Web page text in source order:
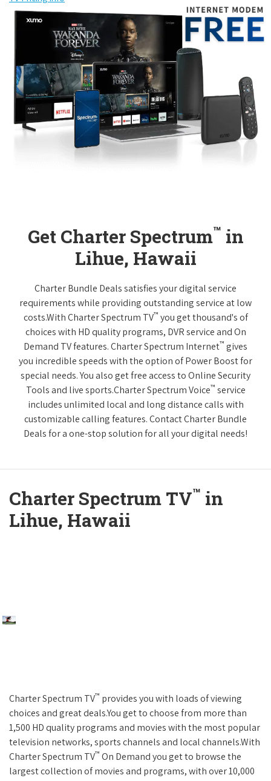
Get Charter Spectrum™ in
Lihue, Hawaii
Charter Bundle Deals satisfies your digital service
requirements while providing outstanding service at low
costs.With Charter Spectrum TV™ you get thousand's of
choices with HD quality programs, DVR service and On
Demand TV features. Charter Spectrum Internet™ gives
you incredible speeds with the option of Power Boost for
special needs. You also get free access to Online Security
Tools and live sports.Charter Spectrum Voice™ service
includes unlimited local and long distance calls with
customizable calling features. Contact Charter Bundle
Deals for a one-stop solution for all your digital needs!
Charter Spectrum TV™ in
Lihue, Hawaii
Charter Spectrum TV™ provides you with loads of viewing
choices and great deals.You get to choose from more than
1,500 HD quality programs and movies with the most popular
television networks, sports channels and local channels.With
Charter Spectrum TV™ On Demand you get to browse the
largest collection of movies and programs, with over 10,000